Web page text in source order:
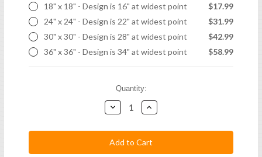
18" x 18" - Design is 16" at widest point
$17.99
24" x 24" - Design is 22" at widest point
$31.99
30" x 30" - Design is 28" at widest point
$42.99
36" x 36" - Design is 34" at widest point
$58.99
Quantity:
Decrease
Quantity:
Increase
Quantity: